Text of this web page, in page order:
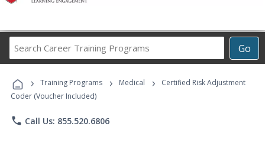
Go
Career
Programs
› Training Programs › Medical ›
Certified Risk Adjustment
Coder (Voucher Included)
phone Call Us: 855.520.6806